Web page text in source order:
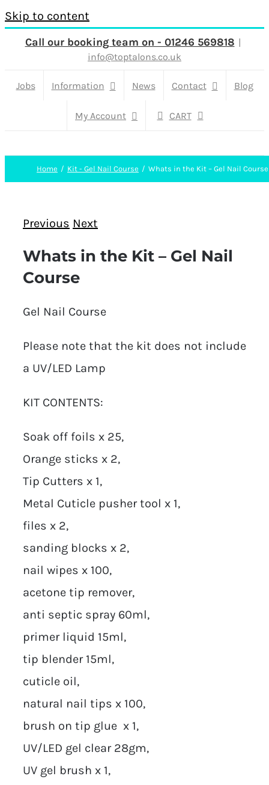
Skip to content
Call our booking team on - 01246 569818 |
info@toptalons.co.uk
Jobs Information News Contact Blog
My Account CART
Home Kit - Gel Nail Course Whats in the Kit – Gel Nail Course
Previous Next
Whats in the Kit – Gel Nail
Course
Gel Nail Course
Please note that the kit does not include
a UV/LED Lamp
KIT CONTENTS:
Soak off foils x 25,
Orange sticks x 2,
Tip Cutters x 1,
Metal Cuticle pusher tool x 1,
files x 2,
sanding blocks x 2,
nail wipes x 100,
acetone tip remover,
anti septic spray 60ml,
primer liquid 15ml,
tip blender 15ml,
cuticle oil,
natural nail tips x 100,
brush on tip glue x 1,
UV/LED gel clear 28gm,
UV gel brush x 1,